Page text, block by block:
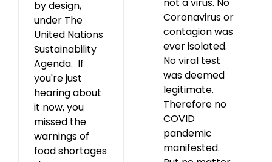
by design,
under The
United Nations
Sustainability
Agenda. If
you're just
hearing about
it now, you
missed the
warnings of
food shortages
Coronavirus or
contagion was
ever isolated.
No viral test
was deemed
legitimate.
Therefore no
COVID
pandemic
manifested.